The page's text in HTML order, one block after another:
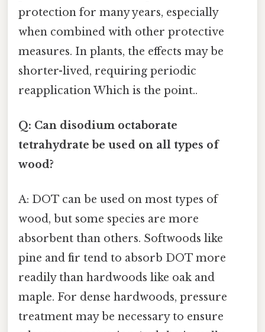
protection for many years, especially
when combined with other protective
measures. In plants, the effects may be
shorter-lived, requiring periodic
reapplication Which is the point..
Q: Can disodium octaborate
tetrahydrate be used on all types of
wood?
A: DOT can be used on most types of
wood, but some species are more
absorbent than others. Softwoods like
pine and fir tend to absorb DOT more
readily than hardwoods like oak and
maple. For dense hardwoods, pressure
treatment may be necessary to ensure